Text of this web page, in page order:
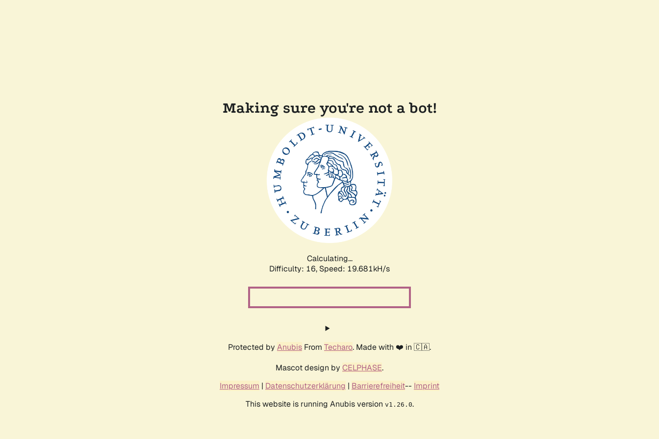
Making sure you're not a bot!
Calculating...
Difficulty: 16, Speed: 19.681kH/s
Protected by Anubis From Techaro. Made with ❤️ in 🇨🇦.
Mascot design by CELPHASE.
Impressum | Datenschutzerklärung | Barrierefreiheit-- Imprint
This website is running Anubis version v1.26.0.